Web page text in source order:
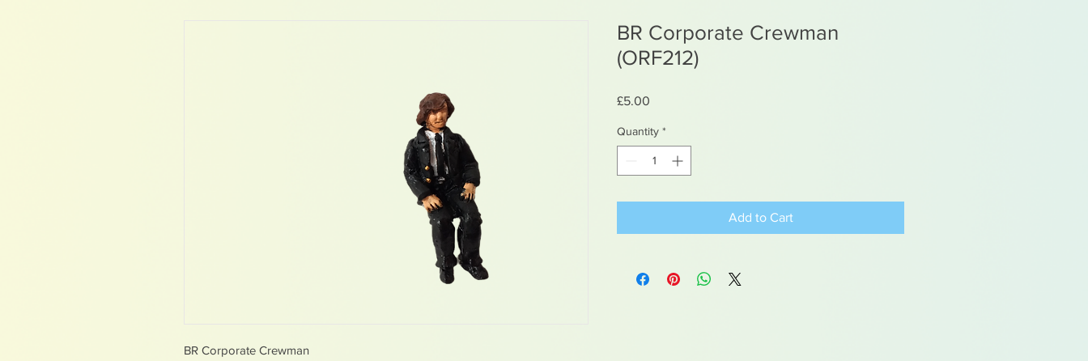
BR Corporate Crewman
BR Corporate Crewman
(ORF212)
£5.00
Quantity *
Add to Cart